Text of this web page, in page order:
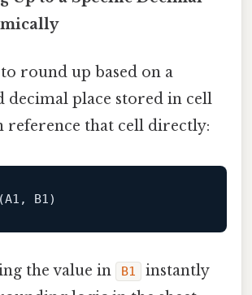
round up based on a
decimal place stored in cell
reference that cell directly:
the value in B1
instantly